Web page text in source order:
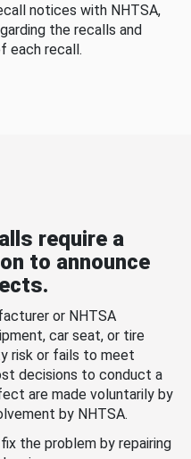
notices with NHTSA,
the recalls and
each recall.
require a
to announce
or NHTSA
car seat, or tire
risk or fails to meet
decisions to conduct a
are made voluntarily by
by NHTSA.
the problem by repairing